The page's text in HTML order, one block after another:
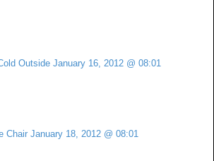
Outside January 16, 2012 @ 08:01
Chair January 18, 2012 @ 08:01